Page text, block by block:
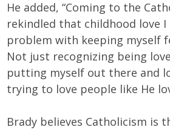
He added, “Coming to the
rekindled that childhood love I
problem with keeping myself
Not just recognizing being
putting myself out there and
trying to love people like He
Brady believes Catholicism is